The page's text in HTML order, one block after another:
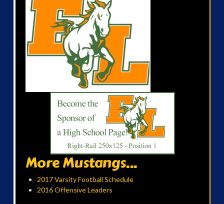
More Mustangs...
2017 Varsity Football Schedule
2016 Offensive Leaders